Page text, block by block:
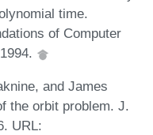
time.
of Computer
and James
the orbit problem. J.
URL: